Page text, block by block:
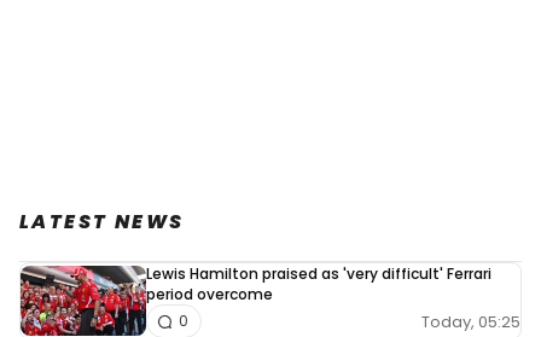
LATEST NEWS
Lewis Hamilton praised as 'very difficult' Ferrari
period overcome
Today, 05:25
0